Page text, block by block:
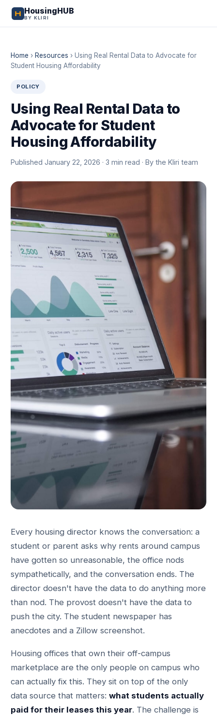
HousingHUB
BY KLIRI
Home › Resources › Using Real Rental Data to Advocate for
Student Housing Affordability
POLICY
Using Real Rental Data to
Advocate for Student
Housing Affordability
Published January 22, 2026 · 3 min read · By the Kliri team
Every housing director knows the conversation: a
student or parent asks why rents around campus
have gotten so unreasonable, the office nods
sympathetically, and the conversation ends. The
director doesn't have the data to do anything more
than nod. The provost doesn't have the data to
push the city. The student newspaper has
anecdotes and a Zillow screenshot.
Housing offices that own their off-campus
marketplace are the only people on campus who
can actually fix this. They sit on top of the only
data source that matters: what students actually
paid for their leases this year. The challenge is